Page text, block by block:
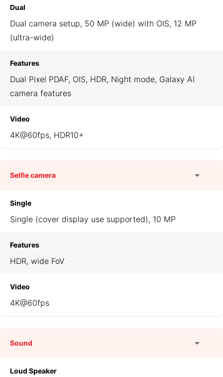
Dual
Dual camera setup, 50 MP (wide) with OIS, 12 MP
(ultra-wide)
Features
Dual Pixel PDAF, OIS, HDR, Night mode, Galaxy AI
camera features
Video
4K@60fps, HDR10+
Selfie camera
Single
Single (cover display use supported), 10 MP
Features
HDR, wide FoV
Video
4K@60fps
Sound
Loud Speaker